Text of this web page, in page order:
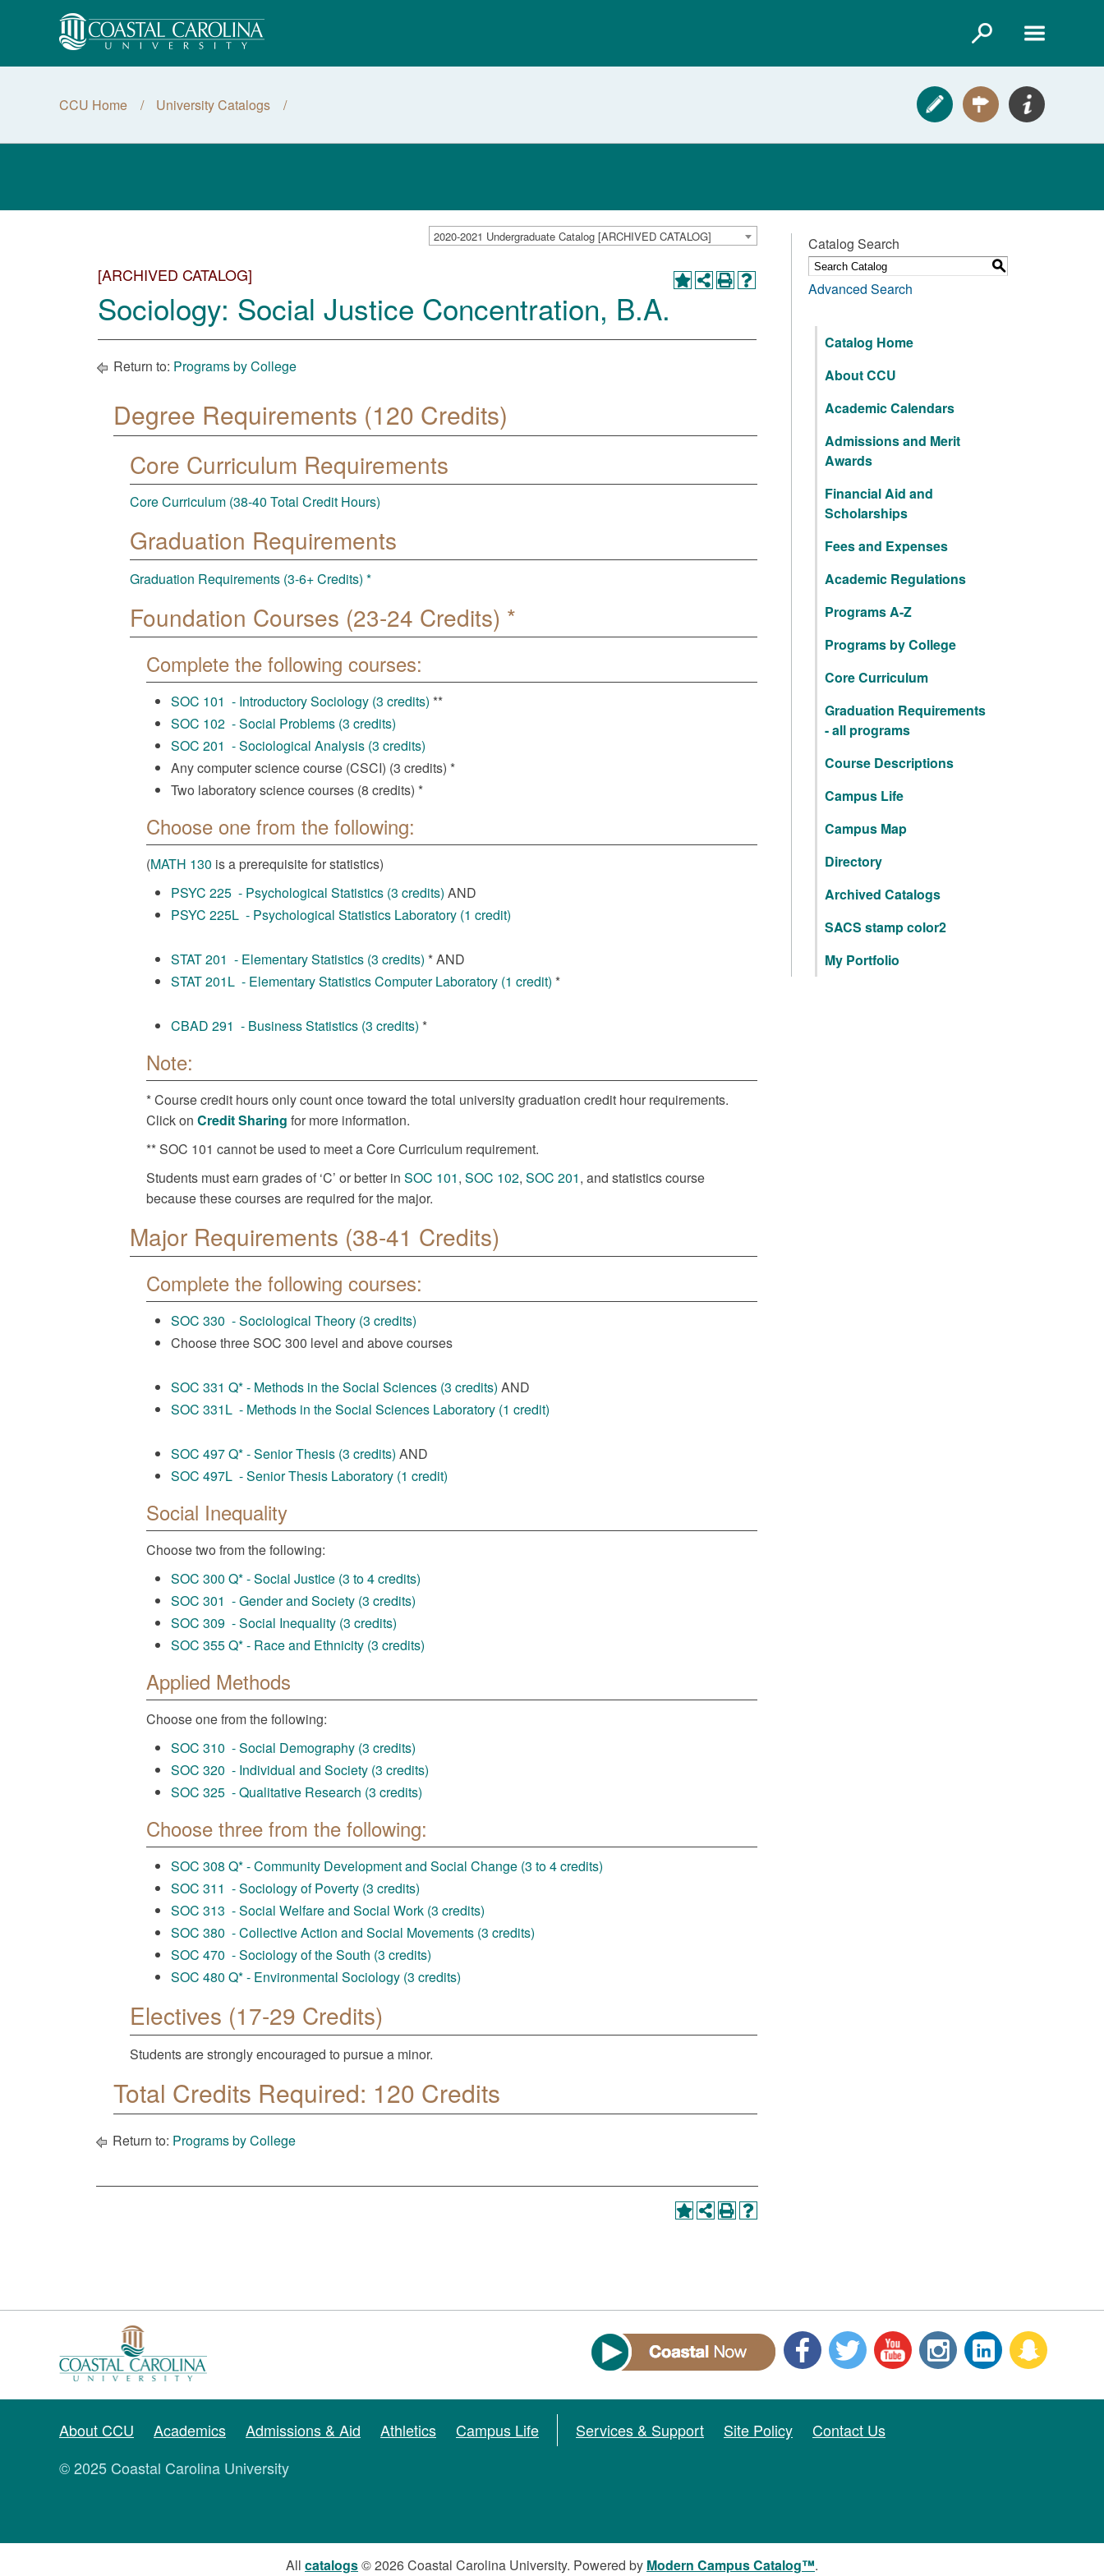
CCU Home University Catalogs
2020-2021 Undergraduate Catalog [ARCHIVED CATALOG]
[ARCHIVED CATALOG]
Sociology: Social Justice Concentration, B.A.
Return to: Programs by College
Degree Requirements (120 Credits)
Core Curriculum Requirements
Core Curriculum (38-40 Total Credit Hours)
Graduation Requirements
Graduation Requirements (3-6+ Credits) *
Foundation Courses (23-24 Credits) *
Complete the following courses:
SOC 101 - Introductory Sociology (3 credits) **
SOC 102 - Social Problems (3 credits)
SOC 201 - Sociological Analysis (3 credits)
Any computer science course (CSCI) (3 credits) *
Two laboratory science courses (8 credits) *
Choose one from the following:
(MATH 130 is a prerequisite for statistics)
PSYC 225 - Psychological Statistics (3 credits) AND
PSYC 225L - Psychological Statistics Laboratory (1 credit)
STAT 201 - Elementary Statistics (3 credits) * AND
STAT 201L - Elementary Statistics Computer Laboratory (1 credit) *
CBAD 291 - Business Statistics (3 credits) *
Note:
* Course credit hours only count once toward the total university graduation credit hour requirements.
Click on Credit Sharing for more information.
** SOC 101 cannot be used to meet a Core Curriculum requirement.
Students must earn grades of ‘C’ or better in SOC 101, SOC 102, SOC 201, and statistics course
because these courses are required for the major.
Major Requirements (38-41 Credits)
Complete the following courses:
SOC 330 - Sociological Theory (3 credits)
Choose three SOC 300 level and above courses
SOC 331 Q* - Methods in the Social Sciences (3 credits) AND
SOC 331L - Methods in the Social Sciences Laboratory (1 credit)
SOC 497 Q* - Senior Thesis (3 credits) AND
SOC 497L - Senior Thesis Laboratory (1 credit)
Social Inequality
Choose two from the following:
SOC 300 Q* - Social Justice (3 to 4 credits)
SOC 301 - Gender and Society (3 credits)
SOC 309 - Social Inequality (3 credits)
SOC 355 Q* - Race and Ethnicity (3 credits)
Applied Methods
Choose one from the following:
SOC 310 - Social Demography (3 credits)
SOC 320 - Individual and Society (3 credits)
SOC 325 - Qualitative Research (3 credits)
Choose three from the following:
SOC 308 Q* - Community Development and Social Change (3 to 4 credits)
SOC 311 - Sociology of Poverty (3 credits)
SOC 313 - Social Welfare and Social Work (3 credits)
SOC 380 - Collective Action and Social Movements (3 credits)
SOC 470 - Sociology of the South (3 credits)
SOC 480 Q* - Environmental Sociology (3 credits)
Electives (17-29 Credits)
Students are strongly encouraged to pursue a minor.
Total Credits Required: 120 Credits
Return to: Programs by College
Catalog Search
S
Advanced Search
Catalog Home
About CCU
Academic Calendars
Admissions and Merit
Awards
Financial Aid and
Scholarships
Fees and Expenses
Academic Regulations
Programs A-Z
Programs by College
Core Curriculum
Graduation Requirements
- all programs
Course Descriptions
Campus Life
Campus Map
Directory
Archived Catalogs
SACS stamp color2
My Portfolio
About CCU Academics Admissions & Aid Athletics Campus Life Services & Support Site Policy
Contact Us
© 2025 Coastal Carolina University
All catalogs© 2026 Coastal Carolina University. Powered by Modern Campus Catalog™.